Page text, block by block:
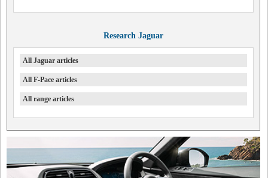
Research Jaguar
All Jaguar articles
All F-Pace articles
All range articles